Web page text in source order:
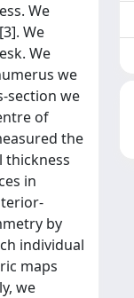
We
We
We
we
section we
of
the
thickness
in
by
individual
maps
we